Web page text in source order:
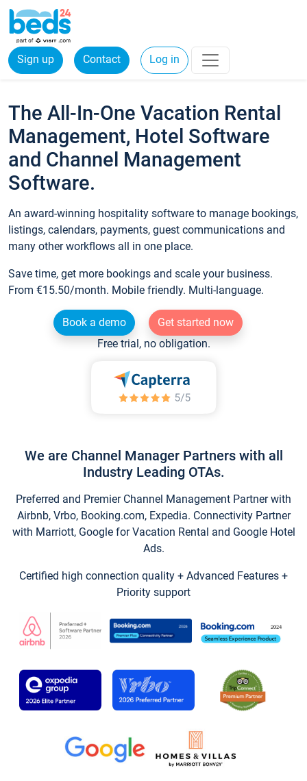
Sign up Contact Log in
The All-In-One Vacation Rental
Management, Hotel Software
and Channel Management
Software.
An award-winning hospitality software to manage bookings,
listings, calendars, payments, guest communications and
many other workflows all in one place.
Save time, get more bookings and scale your business.
From €15.50/month. Mobile friendly. Multi-language.
Book a demo
Get started now
Free trial, no obligation.
We are Channel Manager Partners with all
Industry Leading OTAs.
Preferred and Premier Channel Management Partner with
Airbnb, Vrbo, Booking.com, Expedia. Connectivity Partner
with Marriott, Google for Vacation Rental and Google Hotel
Ads.
Certified high connection quality + Advanced Features +
Priority support